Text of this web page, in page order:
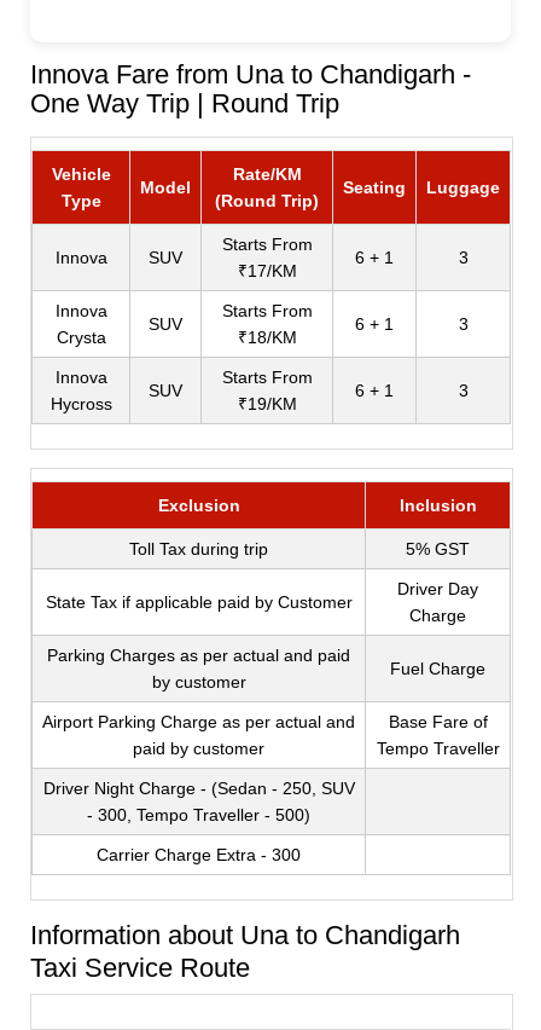
Innova Fare from Una to Chandigarh -
One Way Trip | Round Trip
Vehicle
Type
Model
Rate/KM
(Round Trip)
Seating Luggage
Innova SUV
Starts From
₹17/KM
6 + 1 3
Innova
Crysta
SUV
Starts From
₹18/KM
6 + 1 3
Innova
Hycross
SUV
Starts From
₹19/KM
6 + 1 3
Exclusion Inclusion
Toll Tax during trip 5% GST
State Tax if applicable paid by Customer
Driver Day
Charge
Parking Charges as per actual and paid
by customer
Fuel Charge
Airport Parking Charge as per actual and
paid by customer
Base Fare of
Tempo Traveller
Driver Night Charge - (Sedan - 250, SUV
- 300, Tempo Traveller - 500)
Carrier Charge Extra - 300
Information about Una to Chandigarh
Taxi Service Route